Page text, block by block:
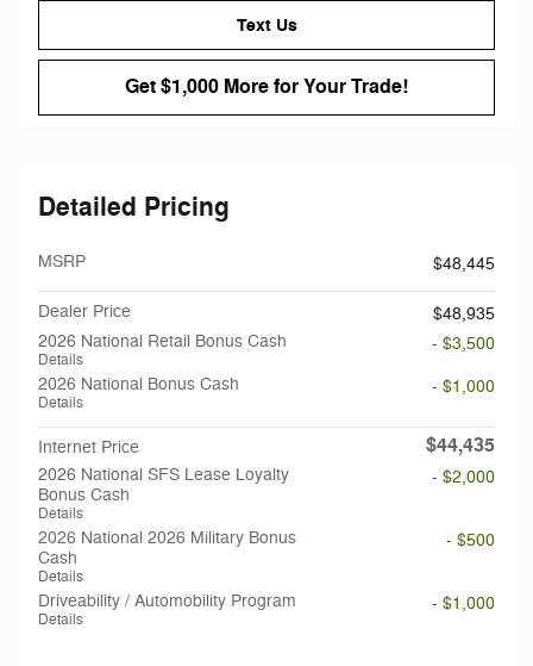
Text Us
Get $1,000 More for Your Trade!
Detailed Pricing
MSRP $48,445
Dealer Price
$48,935
2026 National Retail Bonus Cash
Details
- $3,500
2026 National Bonus Cash
Details
- $1,000
Internet Price $44,435
2026 National SFS Lease Loyalty
Bonus Cash
Details
- $2,000
2026 National 2026 Military Bonus
Cash
Details
- $500
Driveability / Automobility Program
Details
- $1,000